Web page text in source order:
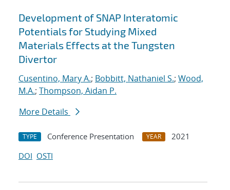
Development of SNAP Interatomic
Potentials for Studying Mixed
Materials Effects at the Tungsten
Divertor
Cusentino, Mary A.; Bobbitt, Nathaniel S.; Wood,
M.A.; Thompson, Aidan P.
More Details
TYPE Conference Presentation YEAR
2021
DOI OSTI